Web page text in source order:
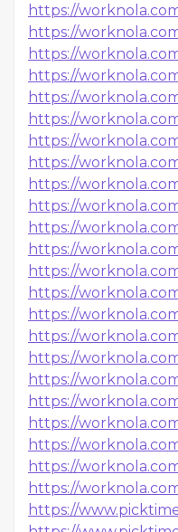
https://
https://
https://
https://
https://
https://
https://
https://
https://
https://
https://
https://
https://
https://
https://
https://
https://
https://
https://
https://
https://
https://
https://
https://